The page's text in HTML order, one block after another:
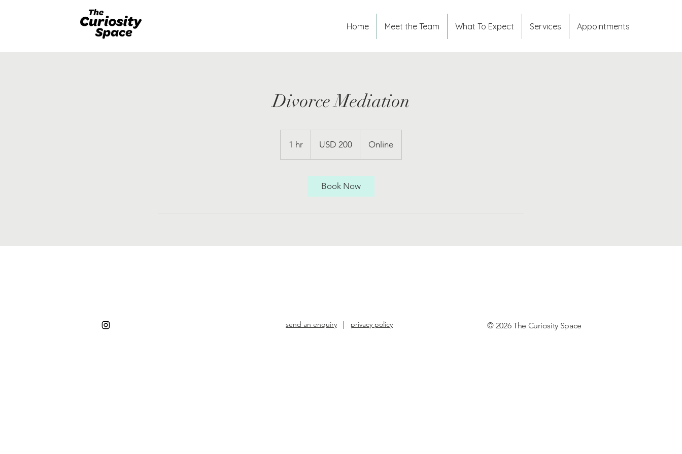
Home Meet the Team What To Expect Services Appointments
Divorce Mediation
1 hr
h
dollarsUSD 200 Online
Book Now
© 2026 The Curiosity Space
send an enquiry privacy policy
|